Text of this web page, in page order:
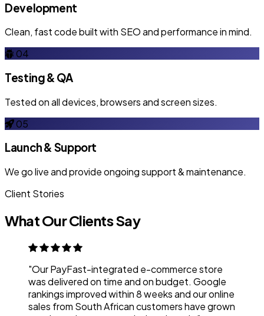
Development
Clean, fast code built with SEO and performance in mind.
04
Testing & QA
Tested on all devices, browsers and screen sizes.
05
Launch & Support
We go live and provide ongoing support & maintenance.
Client Stories
What Our Clients Say
"Our PayFast-integrated e-commerce store
was delivered on time and on budget. Google
rankings improved within 8 weeks and our online
sales from South African customers have grown